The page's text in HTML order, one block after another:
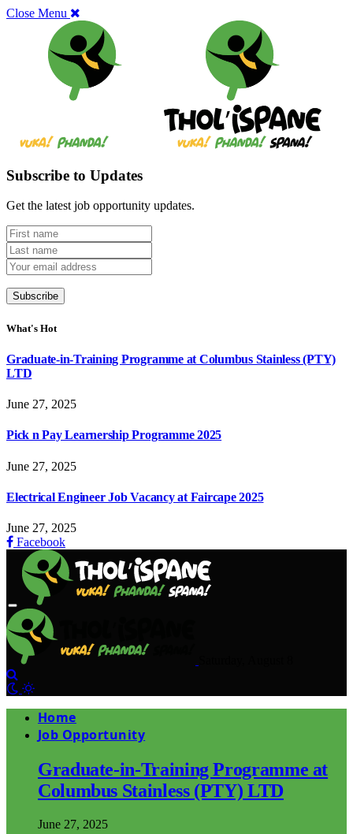
Close Menu
Subscribe to Updates
Get the latest job opportunity updates.
What's Hot
Graduate-in-Training Programme at Columbus Stainless (PTY)
LTD
June 27, 2025
Pick n Pay Learnership Programme 2025
June 27, 2025
Electrical Engineer Job Vacancy at Faircape 2025
June 27, 2025
Facebook
Home
Job Opportunity
Graduate-in-Training Programme at
Columbus Stainless (PTY) LTD
June 27, 2025